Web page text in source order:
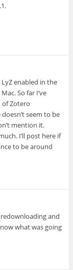
enabled in the
So far I’ve
of Zotero
seem to be
mention it.
I’ll post here if
to be around
and
what was going